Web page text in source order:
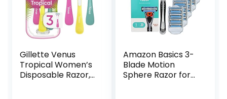
Gillette Venus
Tropical Women’s
Disposable Razor,
Amazon Basics 3-
Blade Motion
Sphere Razor for